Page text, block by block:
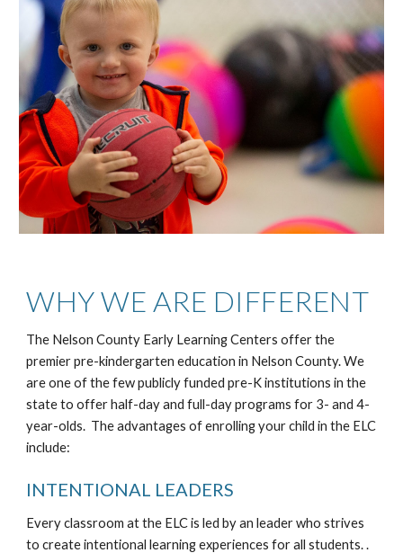
WHY WE ARE DIFFERENT
The Nelson County Early Learning Centers offer the
premier pre-kindergarten education in Nelson County. We
are one of the few publicly funded pre-K institutions in the
state to offer half-day and full-day programs for 3- and 4-
year-olds. The advantages of enrolling your child in the ELC
include:
INTENTIONAL LEADERS
Every classroom at the ELC is led by an leader who strives
to create intentional learning experiences for all students. .